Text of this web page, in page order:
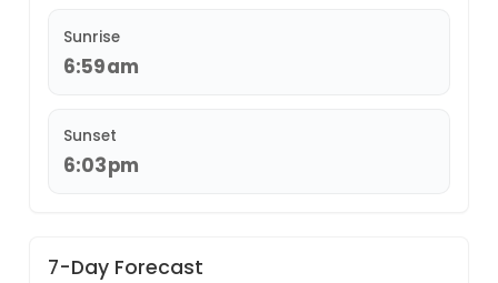
Sunrise
6:59am
Sunset
6:03pm
7-Day Forecast